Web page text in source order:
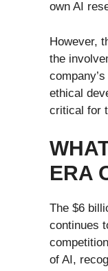
own AI
However,
the
ethical
critical for
ERA
The $6
continues
of AI,